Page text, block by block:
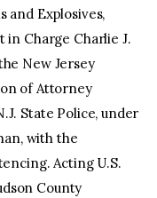
and Explosives,
Charge Charlie J.
New Jersey
of Attorney
State Police, under
with the
Acting U.S.
County